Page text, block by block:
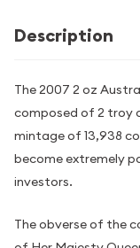
Description
The 2007 2 oz
composed of 2 troy
mintage of 13,938
become extremely
investors.
The obverse of the